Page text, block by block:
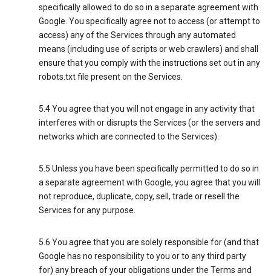
specifically allowed to do so in a separate agreement with
Google. You specifically agree not to access (or attempt to
access) any of the Services through any automated
means (including use of scripts or web crawlers) and shall
ensure that you comply with the instructions set out in any
robots.txt file present on the Services.
5.4 You agree that you will not engage in any activity that
interferes with or disrupts the Services (or the servers and
networks which are connected to the Services).
5.5 Unless you have been specifically permitted to do so in
a separate agreement with Google, you agree that you will
not reproduce, duplicate, copy, sell, trade or resell the
Services for any purpose.
5.6 You agree that you are solely responsible for (and that
Google has no responsibility to you or to any third party
for) any breach of your obligations under the Terms and